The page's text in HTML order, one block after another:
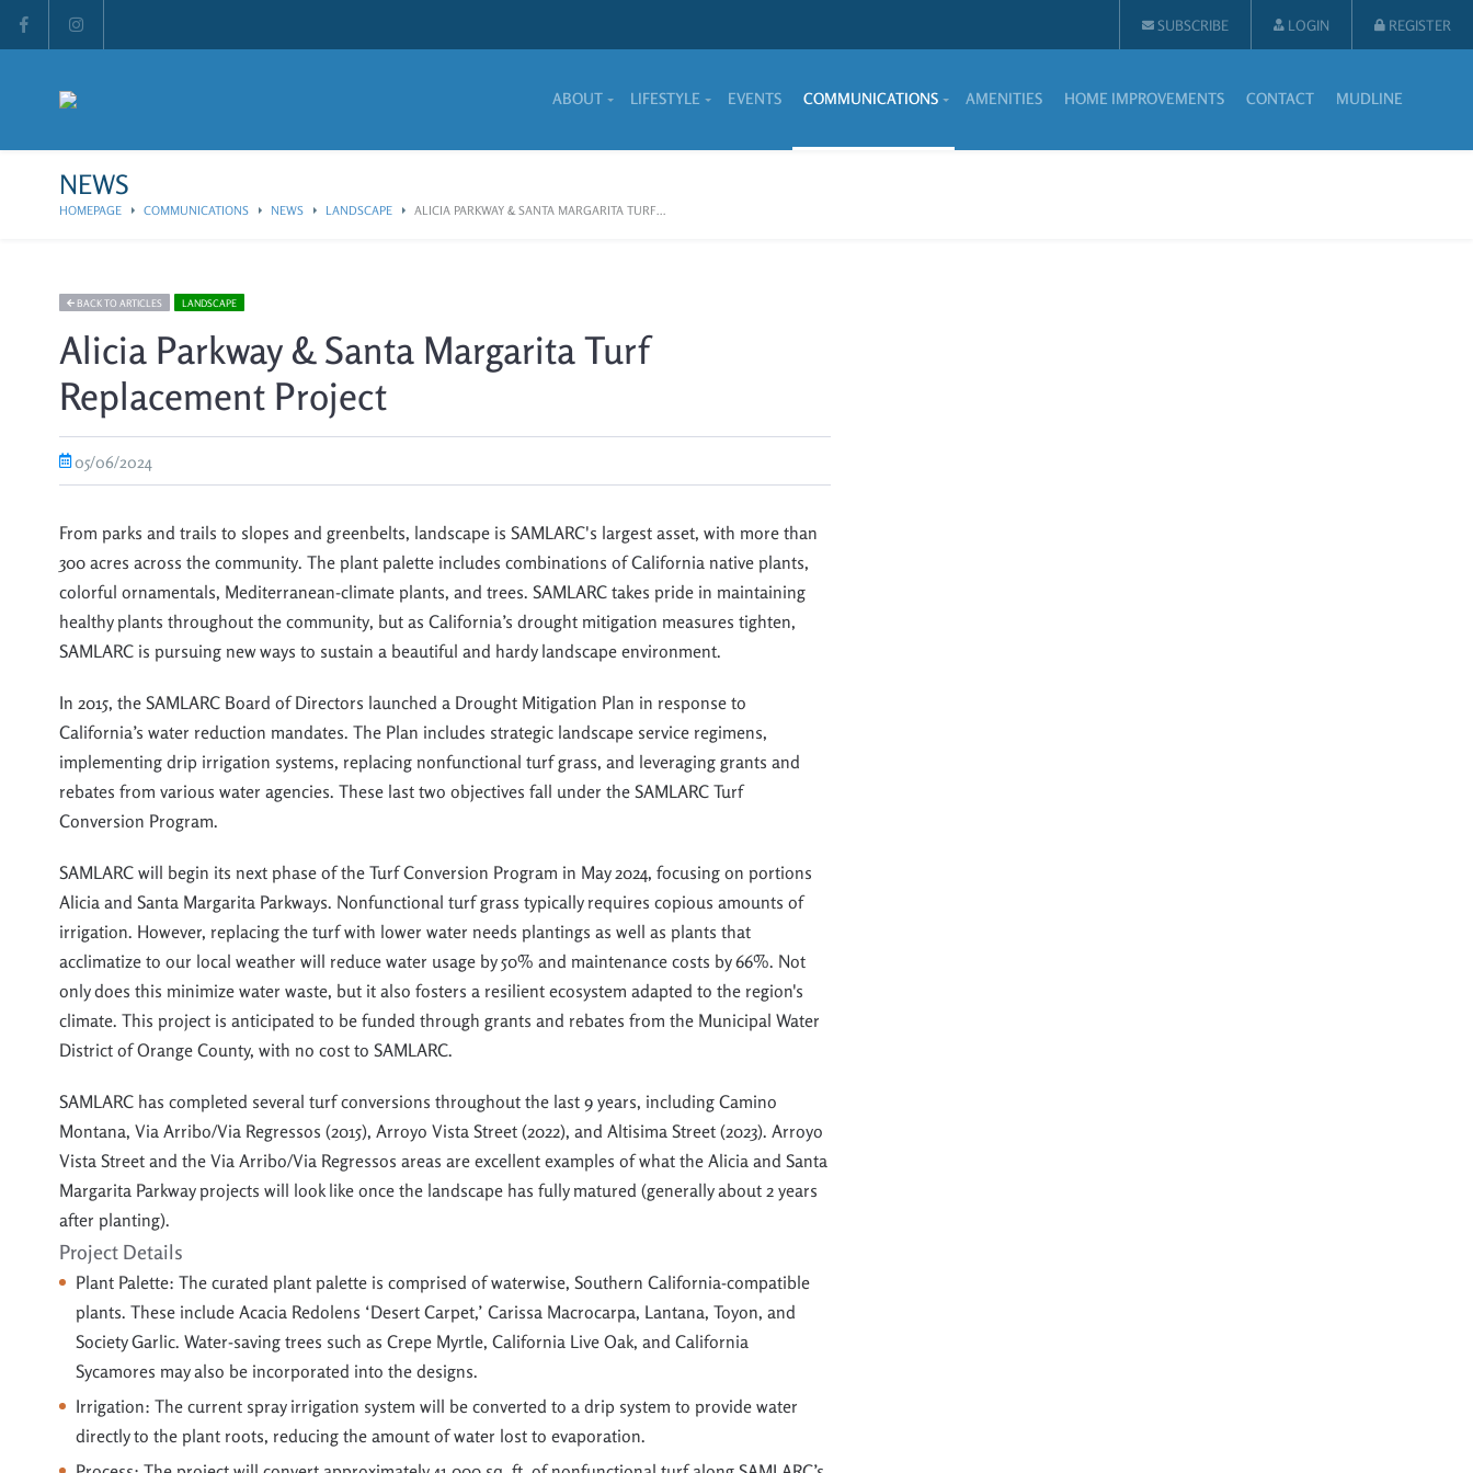
SUBSCRIBE LOGIN REGISTER
ABOUT LIFESTYLE EVENTS COMMUNICATIONS AMENITIES HOME IMPROVEMENTS CONTACT MUDLINE
NEWS
HOMEPAGE COMMUNICATIONS NEWS LANDSCAPE ALICIA PARKWAY & SANTA MARGARITA TURF...
BACK TO ARTICLES LANDSCAPE
Alicia Parkway & Santa Margarita Turf
Replacement Project
05/06/2024
From parks and trails to slopes and greenbelts, landscape is SAMLARC's largest asset, with more than
300 acres across the community. The plant palette includes combinations of California native plants,
colorful ornamentals, Mediterranean-climate plants, and trees. SAMLARC takes pride in maintaining
healthy plants throughout the community, but as California’s drought mitigation measures tighten,
SAMLARC is pursuing new ways to sustain a beautiful and hardy landscape environment.
In 2015, the SAMLARC Board of Directors launched a Drought Mitigation Plan in response to
California’s water reduction mandates. The Plan includes strategic landscape service regimens,
implementing drip irrigation systems, replacing nonfunctional turf grass, and leveraging grants and
rebates from various water agencies. These last two objectives fall under the SAMLARC Turf
Conversion Program.
SAMLARC will begin its next phase of the Turf Conversion Program in May 2024, focusing on portions
Alicia and Santa Margarita Parkways. Nonfunctional turf grass typically requires copious amounts of
irrigation. However, replacing the turf with lower water needs plantings as well as plants that
acclimatize to our local weather will reduce water usage by 50% and maintenance costs by 66%. Not
only does this minimize water waste, but it also fosters a resilient ecosystem adapted to the region's
climate. This project is anticipated to be funded through grants and rebates from the Municipal Water
District of Orange County, with no cost to SAMLARC.
SAMLARC has completed several turf conversions throughout the last 9 years, including Camino
Montana, Via Arribo/Via Regressos (2015), Arroyo Vista Street (2022), and Altisima Street (2023). Arroyo
Vista Street and the Via Arribo/Via Regressos areas are excellent examples of what the Alicia and Santa
Margarita Parkway projects will look like once the landscape has fully matured (generally about 2 years
after planting).
Project Details
Plant Palette: The curated plant palette is comprised of waterwise, Southern California-compatible
plants. These include Acacia Redolens ‘Desert Carpet,’ Carissa Macrocarpa, Lantana, Toyon, and
Society Garlic. Water-saving trees such as Crepe Myrtle, California Live Oak, and California
Sycamores may also be incorporated into the designs.
Irrigation: The current spray irrigation system will be converted to a drip system to provide water
directly to the plant roots, reducing the amount of water lost to evaporation.